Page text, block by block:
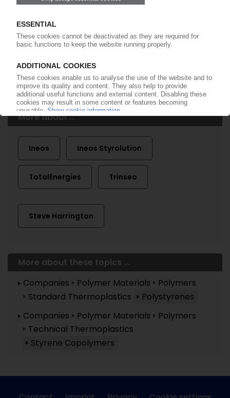
More about ...
Ineos Ineos Styrolution
TotalEnergies Trinseo
Steve Harrington
More about these topics ...
Companies
Polymer Materials
Polymers
Standard Thermoplastics
Polystyrenes
Companies
Polymer Materials
Polymers
Technical Thermoplastics
Styrene Copolymers